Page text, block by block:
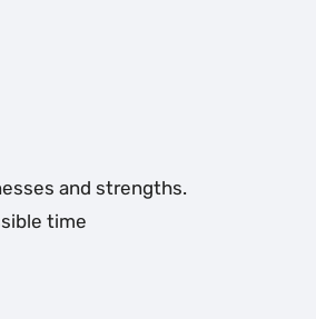
and strengths.
time